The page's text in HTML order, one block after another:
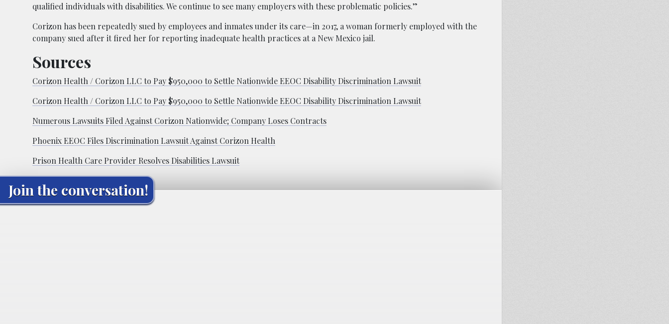
qualified individuals with disabilities. We continue to see many employers with these problematic policies.”
Corizon has been repeatedly sued by employees and inmates under its care—in 2017, a woman formerly employed with the
company sued after it fired her for reporting inadequate health practices at a New Mexico jail.
Sources
Corizon Health / Corizon LLC to Pay $950,000 to Settle Nationwide EEOC Disability Discrimination Lawsuit
Corizon Health / Corizon LLC to Pay $950,000 to Settle Nationwide EEOC Disability Discrimination Lawsuit
Numerous Lawsuits Filed Against Corizon Nationwide; Company Loses Contracts
Phoenix EEOC Files Discrimination Lawsuit Against Corizon Health
Prison Health Care Provider Resolves Disabilities Lawsuit
Join the conversation!